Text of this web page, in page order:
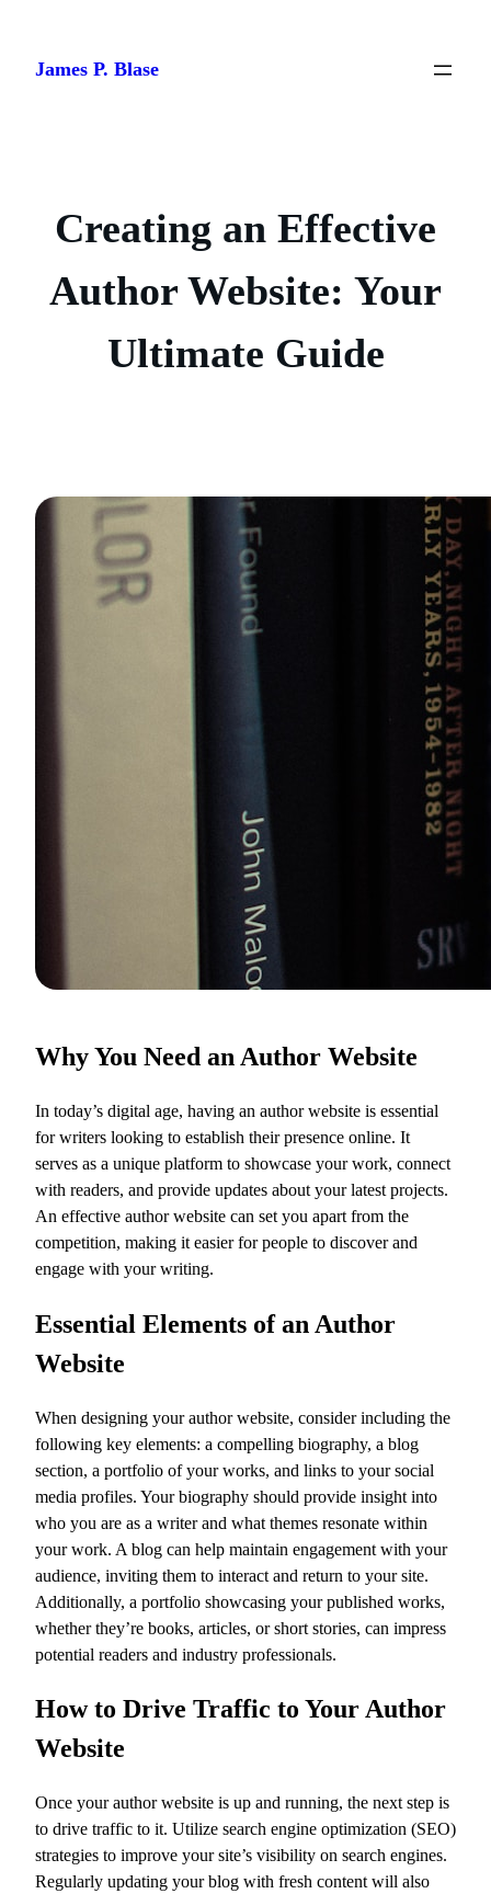
content
James P. Blase
Creating an Effective
Author Website: Your
Ultimate Guide
Why You Need an Author Website
In today’s digital age, having an author website is essential
for writers looking to establish their presence online. It
serves as a unique platform to showcase your work, connect
with readers, and provide updates about your latest projects.
An effective author website can set you apart from the
competition, making it easier for people to discover and
engage with your writing.
Essential Elements of an Author
Website
When designing your author website, consider including the
following key elements: a compelling biography, a blog
section, a portfolio of your works, and links to your social
media profiles. Your biography should provide insight into
who you are as a writer and what themes resonate within
your work. A blog can help maintain engagement with your
audience, inviting them to interact and return to your site.
Additionally, a portfolio showcasing your published works,
whether they’re books, articles, or short stories, can impress
potential readers and industry professionals.
How to Drive Traffic to Your Author
Website
Once your author website is up and running, the next step is
to drive traffic to it. Utilize search engine optimization (SEO)
strategies to improve your site’s visibility on search engines.
Regularly updating your blog with fresh content will also